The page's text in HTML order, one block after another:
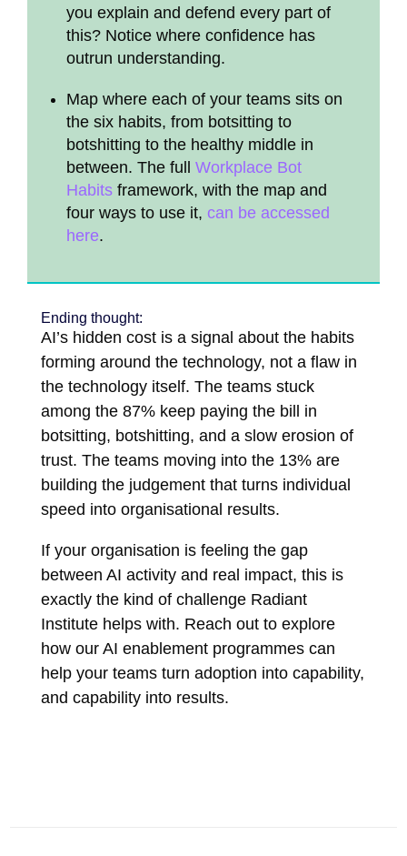
you explain and defend every part of
this? Notice where confidence has
outrun understanding.
Map where each of your teams sits on
the six habits, from botsitting to
botshitting to the healthy middle in
between. The full Workplace Bot
Habitsframework, with the map and
four ways to use it, can be accessed
here.
Ending thought:
AI’s hidden cost is a signal about the habits
forming around the technology, not a flaw in
the technology itself. The teams stuck
among the 87% keep paying the bill in
botsitting, botshitting, and a slow erosion of
trust. The teams moving into the 13% are
building the judgement that turns individual
speed into organisational results.
If your organisation is feeling the gap
between AI activity and real impact, this is
exactly the kind of challenge Radiant
Institute helps with. Reach out to explore
how our AI enablement programmes can
help your teams turn adoption into capability,
and capability into results.